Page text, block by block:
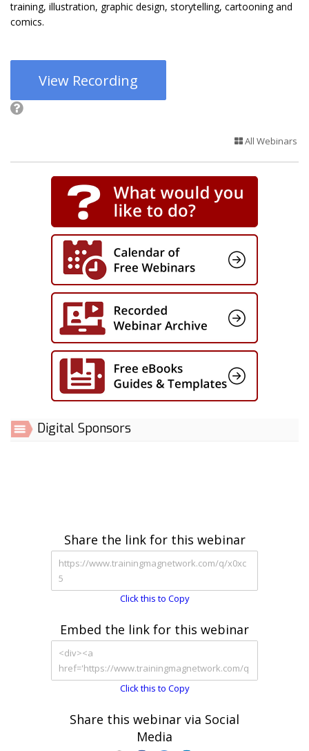
training, illustration, graphic design, storytelling, cartooning and
comics.
View Recording
All Webinars
Digital Sponsors
Share the link for this webinar
Click this to Copy
Embed the link for this webinar
Click this to Copy
Share this webinar via Social
Media